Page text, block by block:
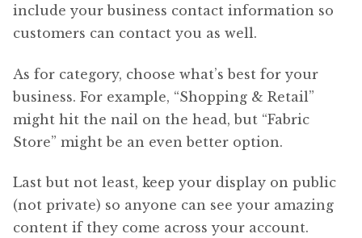
include your business contact information so
customers can contact you as well.
As for category, choose what’s best for your
business. For example, “Shopping & Retail”
might hit the nail on the head, but “Fabric
Store” might be an even better option.
Last but not least, keep your display on public
(not private) so anyone can see your amazing
content if they come across your account.